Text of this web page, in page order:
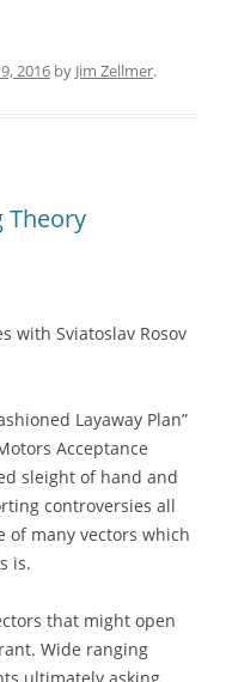
2016 by Jim Zellmer.
Theory
with Sviatoslav Rosov
Layaway Plan”
Acceptance
sleight of hand and
controversies all
of many vectors which
is.
that might open
Wide ranging